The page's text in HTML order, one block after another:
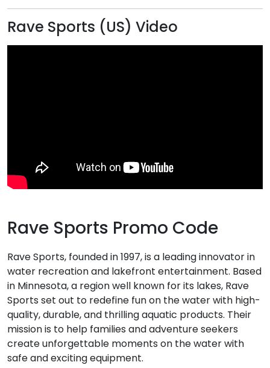
Rave Sports (US) Video
Rave Sports Promo Code
Rave Sports, founded in 1997, is a leading innovator in
water recreation and lakefront entertainment. Based
in Minnesota, a region well known for its lakes, Rave
Sports set out to redefine fun on the water with high-
quality, durable, and thrilling aquatic products. Their
mission is to help families and adventure seekers
create unforgettable moments on the water with
safe and exciting equipment.